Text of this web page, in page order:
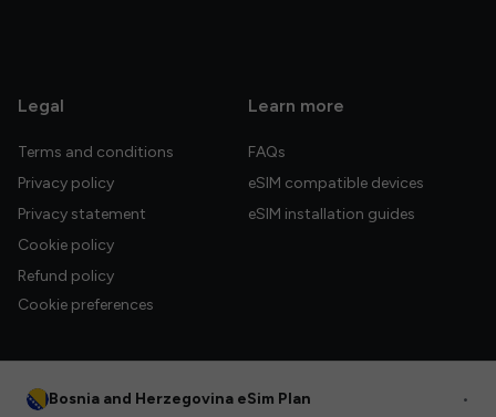
Legal
Terms and conditions
Privacy policy
Privacy statement
Cookie policy
Refund policy
Cookie preferences
Learn more
FAQs
eSIM compatible devices
eSIM installation guides
Bosnia and Herzegovina eSim Plan •